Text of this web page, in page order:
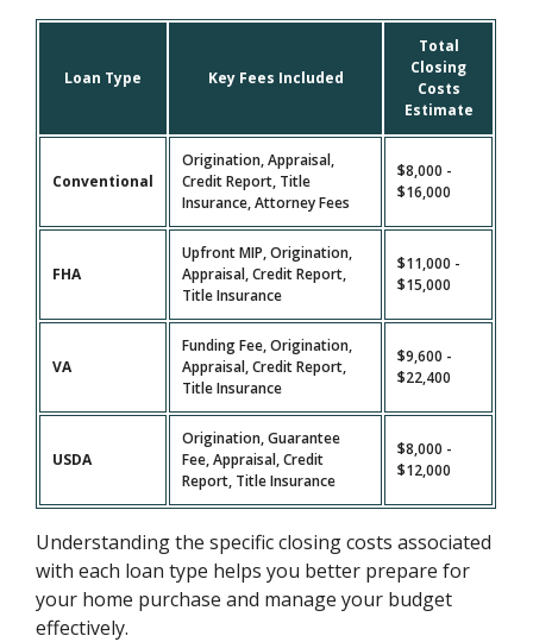
Loan Type Key Fees Included
Total
Closing
Costs
Estimate
Conventional
Origination, Appraisal,
Credit Report, Title
Insurance, Attorney Fees
$8,000 -
$16,000
FHA
Upfront MIP, Origination,
Appraisal, Credit Report,
Title Insurance
$11,000 -
$15,000
VA
Funding Fee, Origination,
Appraisal, Credit Report,
Title Insurance
$9,600 -
$22,400
USDA
Origination, Guarantee
Fee, Appraisal, Credit
Report, Title Insurance
$8,000 -
$12,000
Understanding the specific closing costs associated
with each loan type helps you better prepare for
your home purchase and manage your budget
effectively.